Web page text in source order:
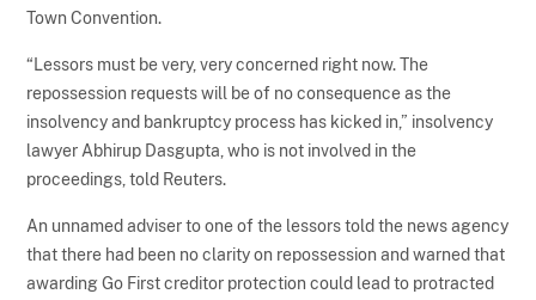
Town Convention.
“Lessors must be very, very concerned right now. The
repossession requests will be of no consequence as the
insolvency and bankruptcy process has kicked in,” insolvency
lawyer Abhirup Dasgupta, who is not involved in the
proceedings, told Reuters.
An unnamed adviser to one of the lessors told the news agency
that there had been no clarity on repossession and warned that
awarding Go First creditor protection could lead to protracted